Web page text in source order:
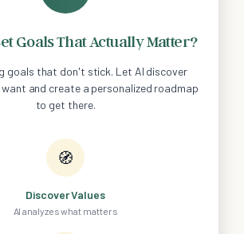
Goals That Actually Matter?
goals that don't stick. Let AI discover
and create a personalized roadmap
to get there.
🧭
Discover Values
AI analyzes what matters